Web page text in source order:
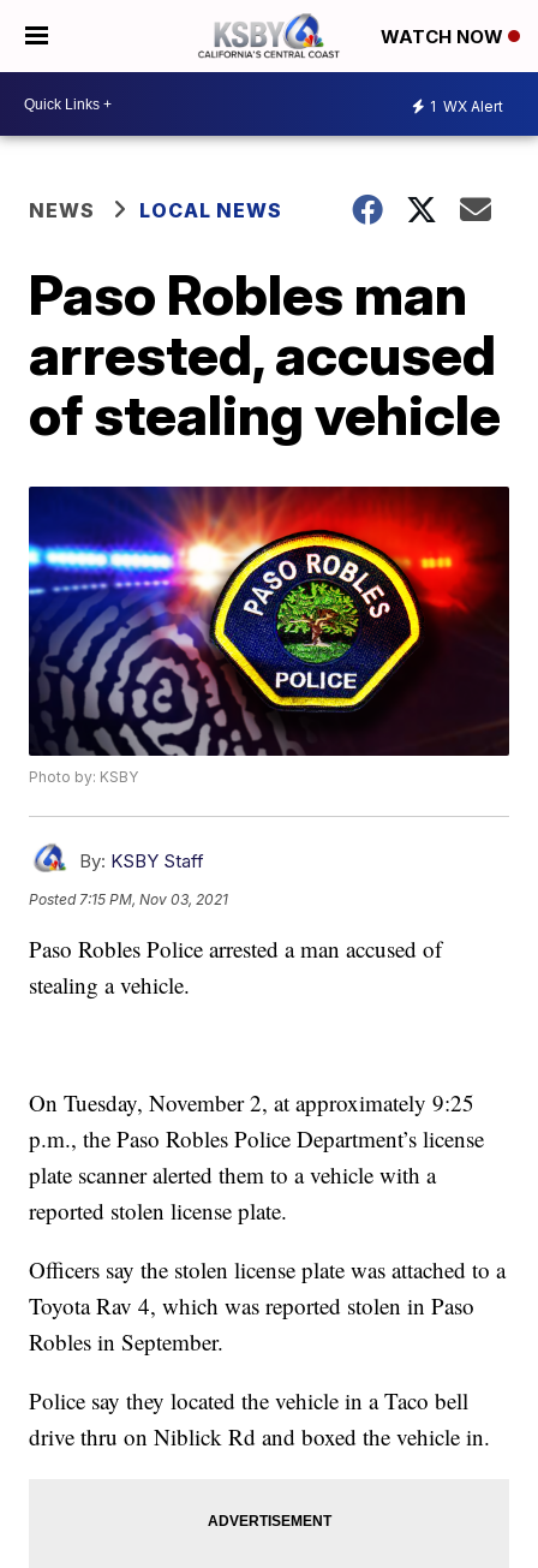
WATCH NOW
1 WX Alert
NEWS LOCAL NEWS
Paso Robles man
arrested, accused
of stealing vehicle
Photo by: KSBY
By: KSBY Staff
Posted 7:15 PM, Nov 03, 2021
Paso Robles Police arrested a man accused of
stealing a vehicle.
On Tuesday, November 2, at approximately 9:25
p.m., the Paso Robles Police Department’s license
plate scanner alerted them to a vehicle with a
reported stolen license plate.
Officers say the stolen license plate was attached to a
Toyota Rav 4, which was reported stolen in Paso
Robles in September.
Police say they located the vehicle in a Taco bell
drive thru on Niblick Rd and boxed the vehicle in.